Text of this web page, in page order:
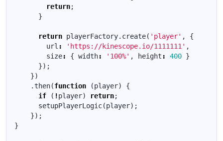
return;
}
return playerFactory. create( 'player' ,
{
url : 'https://kinescope.io/1111111' ,
size: { width: '100%' , height : 400 }
});
})
.then(function (player)
{
if
( !player) return;
setupPlayerLogic(player);
});
}